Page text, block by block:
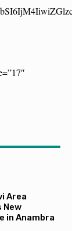
Area
New
in Anambra